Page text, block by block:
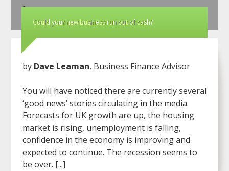
Could your new business run out of cash?
by Dave Leaman, Business Finance Advisor
You will have noticed there are currently several
‘good news’ stories circulating in the media.
Forecasts for UK growth are up, the housing
market is rising, unemployment is falling,
confidence in the economy is improving and
expected to continue. The recession seems to
be over. [...]